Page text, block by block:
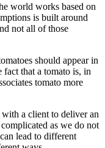
world works based on
is built around
not all of those
should appear in
fact that a tomato is, in
tomato more
a client to deliver an
as we do not
lead to different